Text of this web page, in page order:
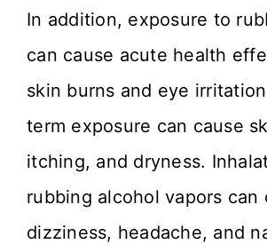
In addition, exposure to
can cause acute health
skin burns and eye
term exposure can cause
itching, and dryness.
rubbing alcohol vapors can
dizziness, headache, and